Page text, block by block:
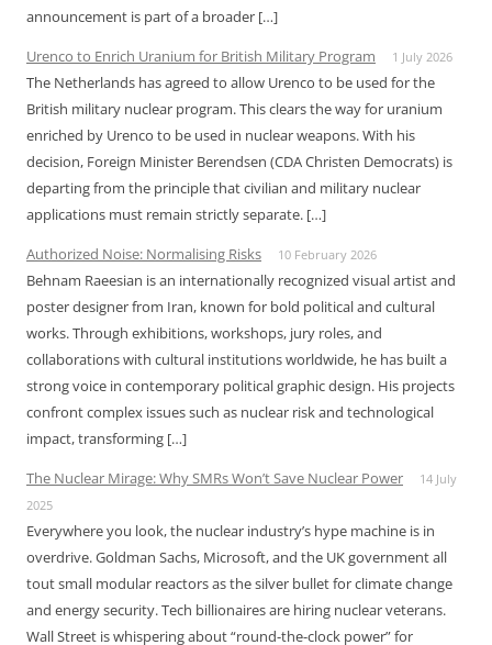
announcement is part of a broader […]
Urenco to Enrich Uranium for British Military Program
1 July 2026
The Netherlands has agreed to allow Urenco to be used for the
British military nuclear program. This clears the way for uranium
enriched by Urenco to be used in nuclear weapons. With his
decision, Foreign Minister Berendsen (CDA Christen Democrats) is
departing from the principle that civilian and military nuclear
applications must remain strictly separate. […]
Authorized Noise: Normalising Risks
10 February 2026
Behnam Raeesian is an internationally recognized visual artist and
poster designer from Iran, known for bold political and cultural
works. Through exhibitions, workshops, jury roles, and
collaborations with cultural institutions worldwide, he has built a
strong voice in contemporary political graphic design. His projects
confront complex issues such as nuclear risk and technological
impact, transforming […]
The Nuclear Mirage: Why SMRs Won’t Save Nuclear Power
14 July
2025
Everywhere you look, the nuclear industry’s hype machine is in
overdrive. Goldman Sachs, Microsoft, and the UK government all
tout small modular reactors as the silver bullet for climate change
and energy security. Tech billionaires are hiring nuclear veterans.
Wall Street is whispering about “round-the-clock power” for